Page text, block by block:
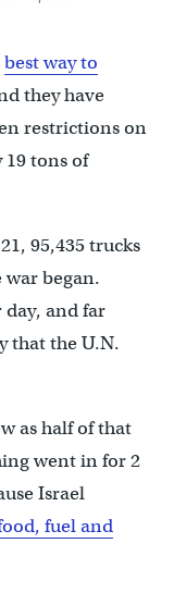
best way to
they have
restrictions on
tons of
95,435 trucks
war began.
day, and far
that the U.N.
as half of that
went in for 2
Israel
fuel and